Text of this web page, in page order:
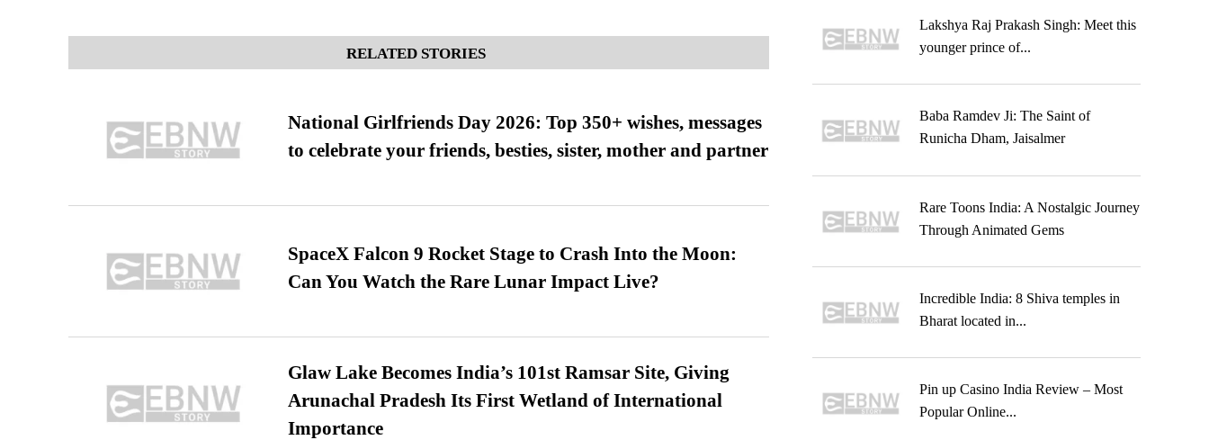
RELATED STORIES
National Girlfriends Day 2026: Top 350+ wishes, messages
to celebrate your friends, besties, sister, mother and partner
SpaceX Falcon 9 Rocket Stage to Crash Into the Moon:
Can You Watch the Rare Lunar Impact Live?
Glaw Lake Becomes India’s 101st Ramsar Site, Giving
Arunachal Pradesh Its First Wetland of International
Importance
Lakshya Raj Prakash Singh: Meet this
younger prince of...
Baba Ramdev Ji: The Saint of
Runicha Dham, Jaisalmer
Rare Toons India: A Nostalgic Journey
Through Animated Gems
Incredible India: 8 Shiva temples in
Bharat located in...
Pin up Casino India Review – Most
Popular Online...